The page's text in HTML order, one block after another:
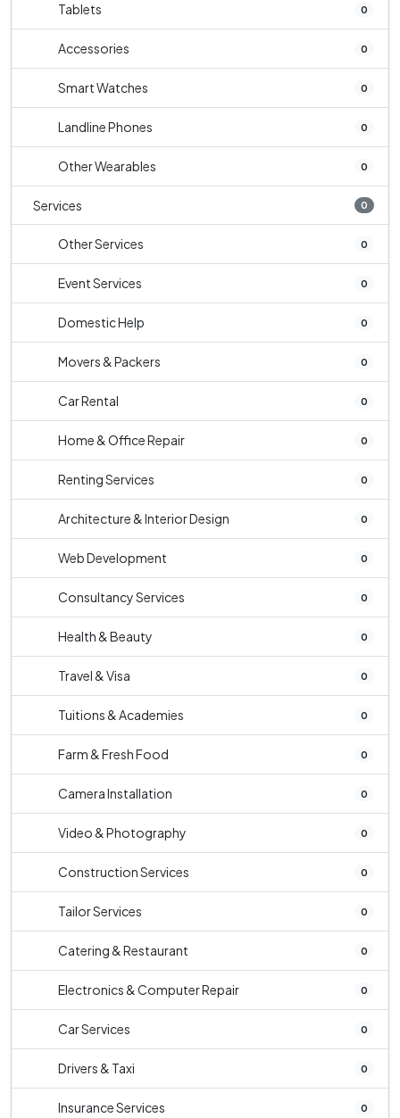
Tablets 0
Accessories 0
Smart Watches 0
Landline Phones 0
Other Wearables 0
Services 0
Other Services 0
Event Services 0
Domestic Help 0
Movers & Packers 0
Car Rental 0
Home & Office Repair 0
Renting Services 0
Architecture & Interior Design 0
Web Development 0
Consultancy Services 0
Health & Beauty 0
Travel & Visa 0
Tuitions & Academies 0
Farm & Fresh Food 0
Camera Installation 0
Video & Photography 0
Construction Services 0
Tailor Services 0
Catering & Restaurant 0
Electronics & Computer Repair 0
Car Services 0
Drivers & Taxi 0
Insurance Services 0